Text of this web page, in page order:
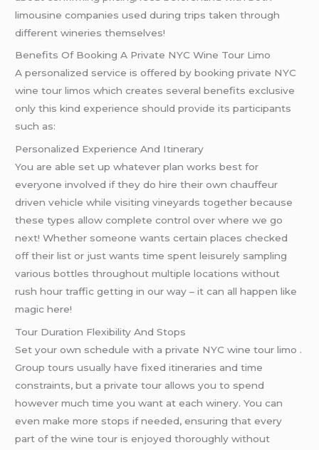
limousine companies used during trips taken through
different wineries themselves!
Benefits Of Booking A Private NYC Wine Tour Limo
A personalized service is offered by booking private NYC
wine tour limos which creates several benefits exclusive
only this kind experience should provide its participants
such as:
Personalized Experience And Itinerary
You are able set up whatever plan works best for
everyone involved if they do hire their own chauffeur
driven vehicle while visiting vineyards together because
these types allow complete control over where we go
next! Whether someone wants certain places checked
off their list or just wants time spent leisurely sampling
various bottles throughout multiple locations without
rush hour traffic getting in our way – it can all happen like
magic here!
Tour Duration Flexibility And Stops
Set your own schedule with a private NYC wine tour limo .
Group tours usually have fixed itineraries and time
constraints, but a private tour allows you to spend
however much time you want at each winery. You can
even make more stops if needed, ensuring that every
part of the wine tour is enjoyed thoroughly without